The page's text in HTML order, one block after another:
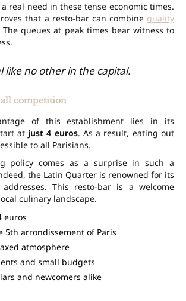
real need in these tense economic times.
that a resto-bar can combine quality
The queues at peak times bear witness to
like no other in the capital.
competition
of this establishment lies in its
at just 4 euros. As a result, eating out
to all Parisians.
policy comes as a surprise in such a
the Latin Quarter is renowned for its
This resto-bar is a welcome
culinary landscape.
euros
5th arrondissement of Paris
atmosphere
and small budgets
and newcomers alike